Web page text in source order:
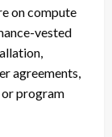
on compute
vested
agreements,
or program